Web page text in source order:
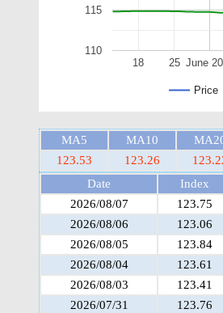
Price
June
18 25
110
115
MA5 MA10
123.53
123.26
Date
Index
2026/08/07
123.75
2026/08/06
123.06
2026/08/05
123.84
2026/08/04
123.61
2026/08/03
123.41
2026/07/31
123.76